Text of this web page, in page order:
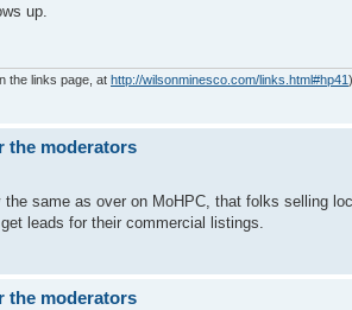
up.
the links page, at http://wilsonminesco.com/links.html#hp41 )
the moderators
same as over on MoHPC, that folks selling
leads for their commercial listings.
the moderators